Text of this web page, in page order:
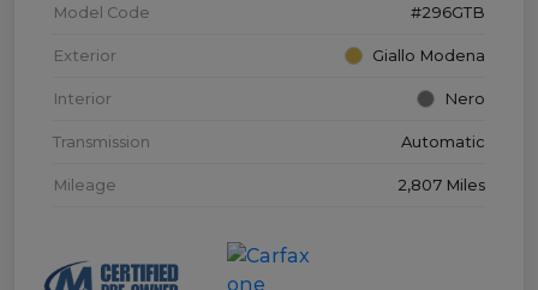
Model Code #296GTB
Exterior Giallo Modena
Interior Nero
Transmission Automatic
Mileage 2,807 Miles